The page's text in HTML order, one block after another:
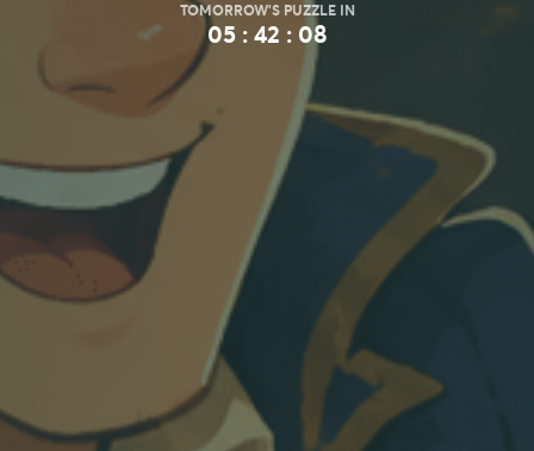
05 : 42 : 07